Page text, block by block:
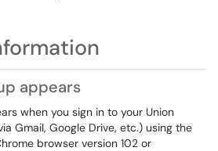
appears
when you sign in to your Union
Gmail, Google Drive, etc.) using the
browser version 102 or